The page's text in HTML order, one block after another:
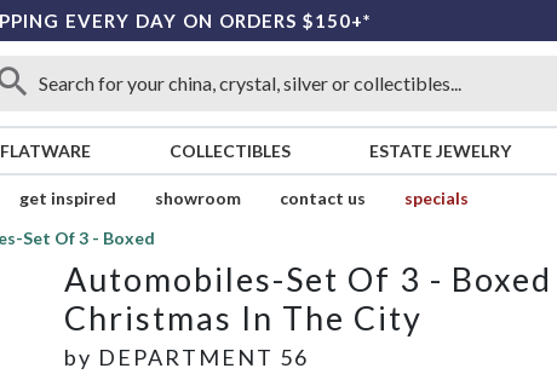
EVERY DAY ON ORDERS $150+*
FLATWARE COLLECTIBLES ESTATE JEWELRY
get inspired showroom contact us
specials
Set Of 3 - Boxed
Automobiles-Set Of 3 - Boxed
Christmas In The City
by DEPARTMENT 56